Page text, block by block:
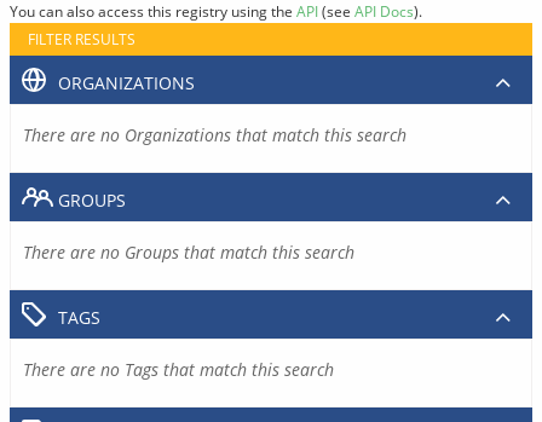
You can also access this registry using the API(see API Docs).
FILTER RESULTS
ORGANIZATIONS
There are no Organizations that match this search
GROUPS
There are no Groups that match this search
TAGS
There are no Tags that match this search